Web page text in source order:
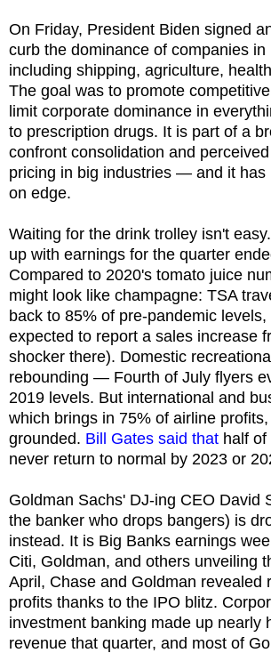
On Friday, President Biden signed
curb the dominance of companies in
including shipping, agriculture,
The goal was to promote
limit corporate dominance in
to prescription drugs. It is part of a
confront consolidation and
pricing in big industries — and it has
on edge.
Waiting for the drink trolley isn't
up with earnings for the quarter
Compared to 2020's tomato juice
might look like champagne: TSA
back to 85% of pre-pandemic
expected to report a sales increase
shocker there). Domestic
rebounding — Fourth of July flyers
2019 levels. But international and
which brings in 75% of airline
grounded. Bill Gates said that half of
never return to normal by 2023 or
Goldman Sachs' DJ-ing CEO David
the banker who drops bangers) is
instead. It is Big Banks earnings
Citi, Goldman, and others unveiling
April, Chase and Goldman revealed
profits thanks to the IPO blitz.
investment banking made up nearly
revenue that quarter, and most of